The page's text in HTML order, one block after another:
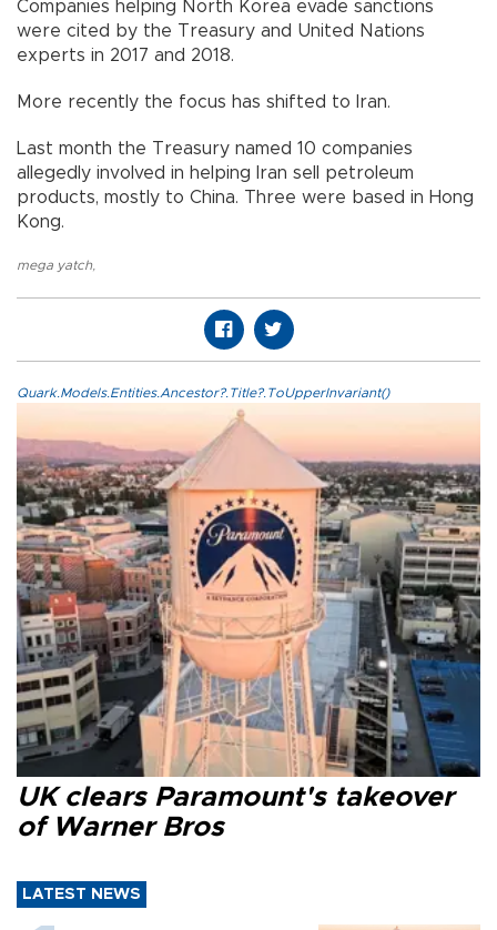
Companies helping North Korea evade sanctions
were cited by the Treasury and United Nations
experts in 2017 and 2018.
More recently the focus has shifted to Iran.
Last month the Treasury named 10 companies
allegedly involved in helping Iran sell petroleum
products, mostly to China. Three were based in Hong
Kong.
mega yatch,
Quark.Models.Entities.Ancestor?.Title?.ToUpperInvariant()
UK clears Paramount's takeover
of Warner Bros
LATEST NEWS